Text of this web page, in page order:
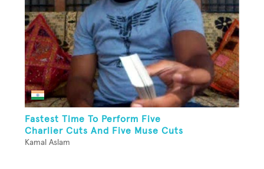
Fastest Time To Perform Five
Charlier Cuts And Five Muse Cuts
Kamal Aslam